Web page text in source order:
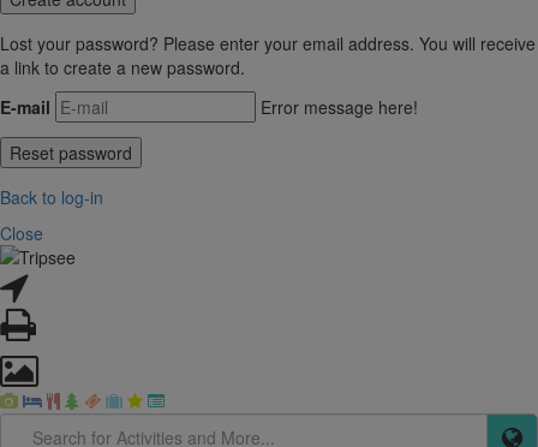
Lost your password? Please enter your email address. You will receive
a link to create a new password.
E-mail
Error message here!
Back to log-in
Close